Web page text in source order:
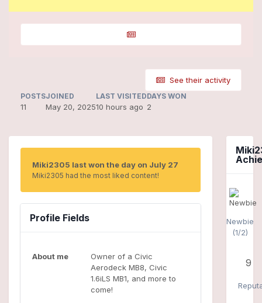
See their activity
POSTS
11
JOINED
May 20, 2025
LAST VISITED
10 hours ago
DAYS WON
2
Miki2305 last won the day on July 27
Miki2305 had the most liked content!
Profile Fields
About me
Owner of a Civic
Aerodeck MB8, Civic
1.6iLS MB1, and more to
come!
Newbie
(1/2)
9